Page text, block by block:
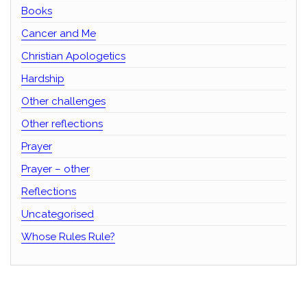
Books
Cancer and Me
Christian Apologetics
Hardship
Other challenges
Other reflections
Prayer
Prayer – other
Reflections
Uncategorised
Whose Rules Rule?